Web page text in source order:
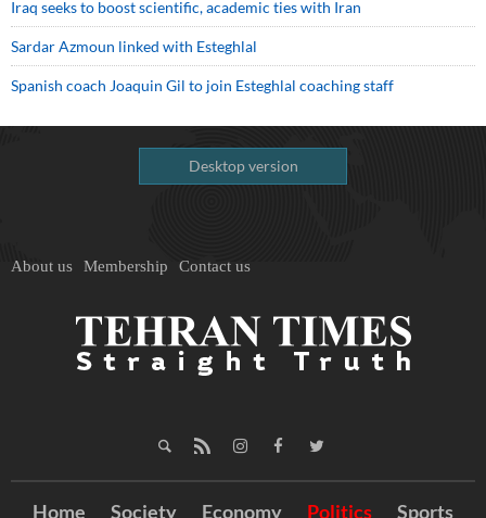
Iraq seeks to boost scientific, academic ties with Iran
Sardar Azmoun linked with Esteghlal
Spanish coach Joaquin Gil to join Esteghlal coaching staff
Desktop version
About us Membership Contact us
Home Society Economy Politics Sports